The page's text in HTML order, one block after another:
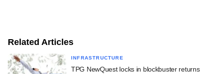
Related Articles
INFRASTRUCTURE
TPG NewQuest locks in blockbuster returns